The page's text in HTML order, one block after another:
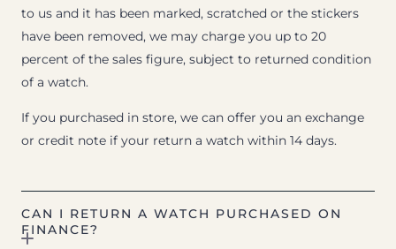
to us and it has been marked, scratched or the stickers
have been removed, we may charge you up to 20
percent of the sales figure, subject to returned condition
of a watch.
If you purchased in store, we can offer you an exchange
or credit note if your return a watch within 14 days.
CAN I RETURN A WATCH PURCHASED ON
FINANCE?